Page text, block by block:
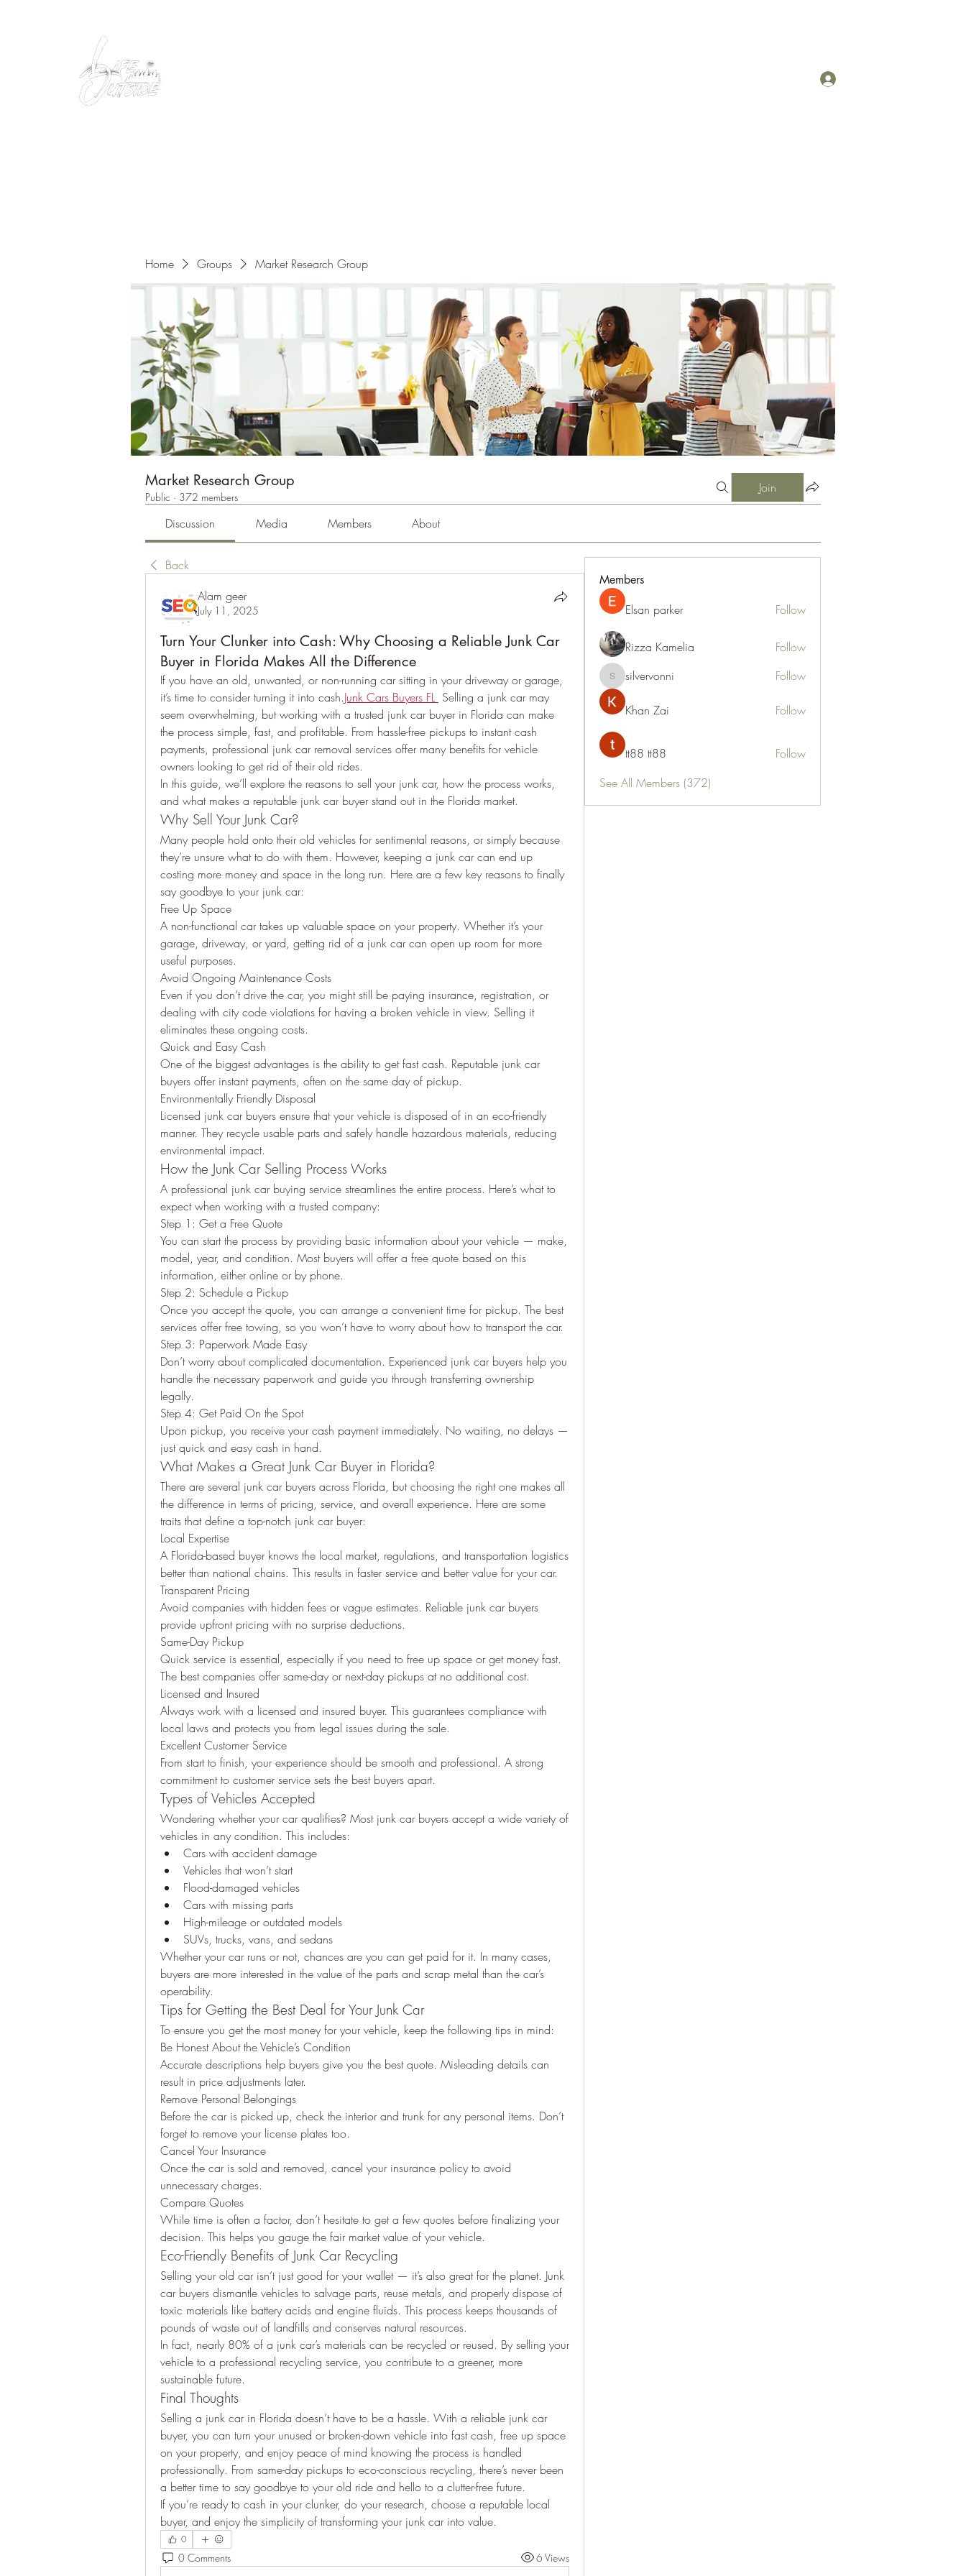
Home Groups Market Research Group
Market Research Group
Public · 372 members
Join
Discussion Media Members About
Back
Alam geer
July 11, 2025
Turn Your Clunker into Cash: Why Choosing a Reliable Junk Car
Buyer in Florida Makes All the Difference
If you have an old, unwanted, or non-running car sitting in your driveway or garage,
it’s time to consider turning it into cash.Junk Cars Buyers FL Selling a junk car may
seem overwhelming, but working with a trusted junk car buyer in Florida can make
the process simple, fast, and profitable. From hassle-free pickups to instant cash
payments, professional junk car removal services offer many benefits for vehicle
owners looking to get rid of their old rides.
In this guide, we’ll explore the reasons to sell your junk car, how the process works,
and what makes a reputable junk car buyer stand out in the Florida market.
Why Sell Your Junk Car?
Many people hold onto their old vehicles for sentimental reasons, or simply because
they’re unsure what to do with them. However, keeping a junk car can end up
costing more money and space in the long run. Here are a few key reasons to finally
say goodbye to your junk car:
Free Up Space
A non-functional car takes up valuable space on your property. Whether it’s your
garage, driveway, or yard, getting rid of a junk car can open up room for more
useful purposes.
Avoid Ongoing Maintenance Costs
Even if you don’t drive the car, you might still be paying insurance, registration, or
dealing with city code violations for having a broken vehicle in view. Selling it
eliminates these ongoing costs.
Quick and Easy Cash
One of the biggest advantages is the ability to get fast cash. Reputable junk car
buyers offer instant payments, often on the same day of pickup.
Environmentally Friendly Disposal
Licensed junk car buyers ensure that your vehicle is disposed of in an eco-friendly
manner. They recycle usable parts and safely handle hazardous materials, reducing
environmental impact.
How the Junk Car Selling Process Works
A professional junk car buying service streamlines the entire process. Here’s what to
expect when working with a trusted company:
Step 1: Get a Free Quote
You can start the process by providing basic information about your vehicle — make,
model, year, and condition. Most buyers will offer a free quote based on this
information, either online or by phone.
Step 2: Schedule a Pickup
Once you accept the quote, you can arrange a convenient time for pickup. The best
services offer free towing, so you won’t have to worry about how to transport the car.
Step 3: Paperwork Made Easy
Don’t worry about complicated documentation. Experienced junk car buyers help you
handle the necessary paperwork and guide you through transferring ownership
legally.
Step 4: Get Paid On the Spot
Upon pickup, you receive your cash payment immediately. No waiting, no delays —
just quick and easy cash in hand.
What Makes a Great Junk Car Buyer in Florida?
There are several junk car buyers across Florida, but choosing the right one makes all
the difference in terms of pricing, service, and overall experience. Here are some
traits that define a top-notch junk car buyer:
Local Expertise
A Florida-based buyer knows the local market, regulations, and transportation logistics
better than national chains. This results in faster service and better value for your car.
Transparent Pricing
Avoid companies with hidden fees or vague estimates. Reliable junk car buyers
provide upfront pricing with no surprise deductions.
Same-Day Pickup
Quick service is essential, especially if you need to free up space or get money fast.
The best companies offer same-day or next-day pickups at no additional cost.
Licensed and Insured
Always work with a licensed and insured buyer. This guarantees compliance with
local laws and protects you from legal issues during the sale.
Excellent Customer Service
From start to finish, your experience should be smooth and professional. A strong
commitment to customer service sets the best buyers apart.
Types of Vehicles Accepted
Wondering whether your car qualifies? Most junk car buyers accept a wide variety of
vehicles in any condition. This includes:
Cars with accident damage
Vehicles that won’t start
Flood-damaged vehicles
Cars with missing parts
High-mileage or outdated models
SUVs, trucks, vans, and sedans
Whether your car runs or not, chances are you can get paid for it. In many cases,
buyers are more interested in the value of the parts and scrap metal than the car’s
operability.
Tips for Getting the Best Deal for Your Junk Car
To ensure you get the most money for your vehicle, keep the following tips in mind:
Be Honest About the Vehicle’s Condition
Accurate descriptions help buyers give you the best quote. Misleading details can
result in price adjustments later.
Remove Personal Belongings
Before the car is picked up, check the interior and trunk for any personal items. Don’t
forget to remove your license plates too.
Cancel Your Insurance
Once the car is sold and removed, cancel your insurance policy to avoid
unnecessary charges.
Compare Quotes
While time is often a factor, don’t hesitate to get a few quotes before finalizing your
decision. This helps you gauge the fair market value of your vehicle.
Eco-Friendly Benefits of Junk Car Recycling
Selling your old car isn’t just good for your wallet — it’s also great for the planet. Junk
car buyers dismantle vehicles to salvage parts, reuse metals, and properly dispose of
toxic materials like battery acids and engine fluids. This process keeps thousands of
pounds of waste out of landfills and conserves natural resources.
In fact, nearly 80% of a junk car’s materials can be recycled or reused. By selling your
vehicle to a professional recycling service, you contribute to a greener, more
sustainable future.
Final Thoughts
Selling a junk car in Florida doesn’t have to be a hassle. With a reliable junk car
buyer, you can turn your unused or broken-down vehicle into fast cash, free up space
on your property, and enjoy peace of mind knowing the process is handled
professionally. From same-day pickups to eco-conscious recycling, there’s never been
a better time to say goodbye to your old ride and hello to a clutter-free future.
If you’re ready to cash in your clunker, do your research, choose a reputable local
buyer, and enjoy the simplicity of transforming your junk car into value.
0
0 Comments 6 Views
Members
Elsan parker Follow
Rizza Kamelia Follow
silvervonni
silvervonni Follow
Khan Zai Follow
tt88 tt88
Follow
See All Members (372)